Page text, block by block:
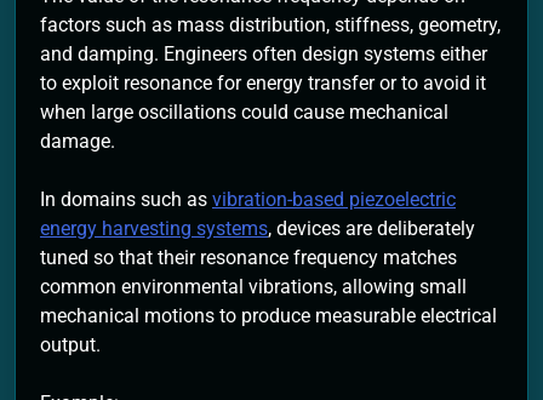
factors such as mass distribution, stiffness, geometry,
and damping. Engineers often design systems either
to exploit resonance for energy transfer or to avoid it
when large oscillations could cause mechanical
damage.
In domains such as vibration-based piezoelectric
energy harvesting systems, devices are deliberately
tuned so that their resonance frequency matches
common environmental vibrations, allowing small
mechanical motions to produce measurable electrical
output.